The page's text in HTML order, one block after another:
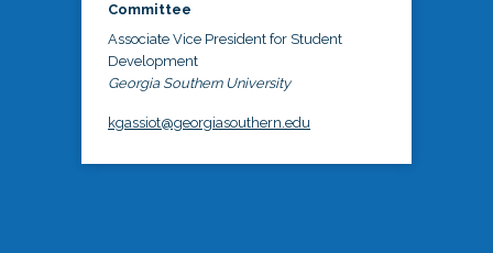
Committee
Associate Vice President for Student
Development
Georgia Southern University
kgassiot@georgiasouthern.edu